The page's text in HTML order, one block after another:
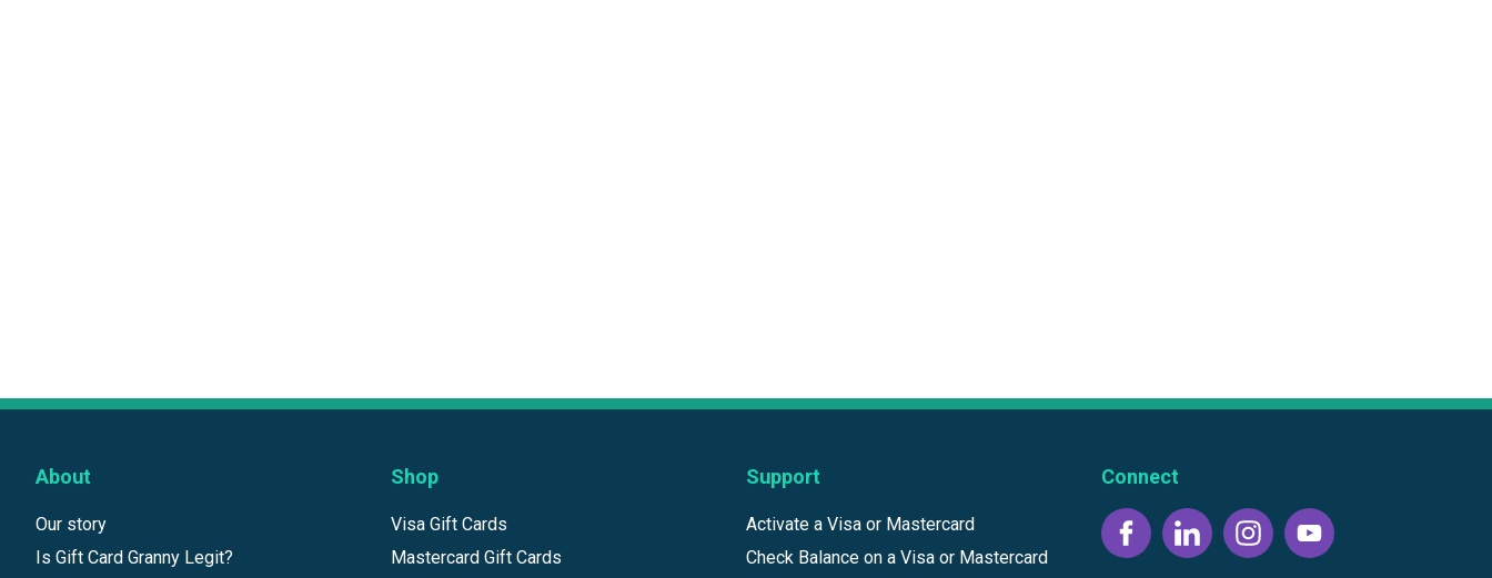
About
Our story
Is Gift Card Granny Legit?
Shop
Visa Gift Cards
Mastercard Gift Cards
Support
Activate a Visa or Mastercard
Check Balance on a Visa or Mastercard
Connect